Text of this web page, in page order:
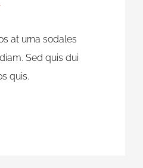
at urna sodales
Sed quis dui
quis.